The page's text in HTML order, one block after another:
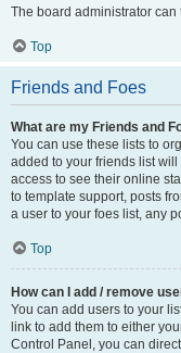
The board administrator can
Top
Friends and Foes
What are my Friends and
You can use these lists to
added to your friends list
access to see their online
to template support, posts
a user to your foes list, any
Top
How can I add / remove
You can add users to your
link to add them to either
Control Panel, you can